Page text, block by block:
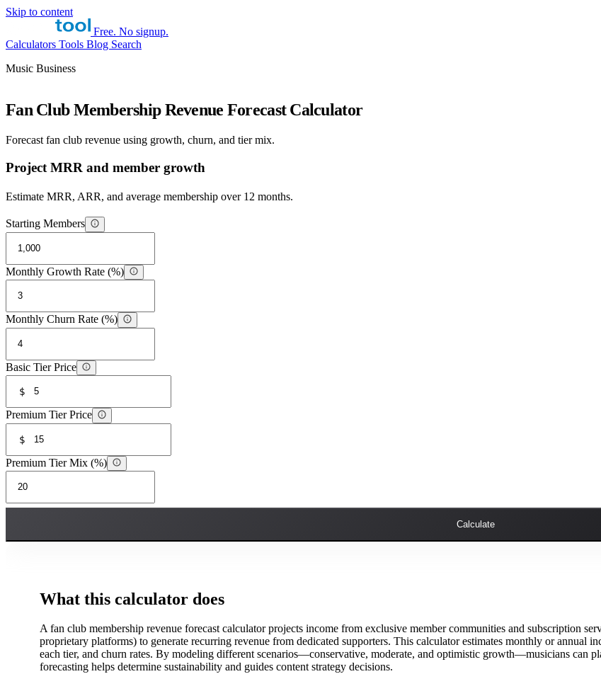
Skip to content
Free. No signup.
Calculators Tools Blog Search
Music Business
Fan Club Membership Revenue Forecast Calculator
Forecast fan club revenue using growth, churn, and tier mix.
Project MRR and member growth
Estimate MRR, ARR, and average membership over 12 months.
Starting Members
Monthly Growth Rate (%)
Monthly Churn Rate (%)
Basic Tier Price
$
Premium Tier Price
$
Premium Tier Mix (%)
Calculate
What this calculator does
A fan club membership revenue forecast calculator projects income from exclusive member communities and subscription
proprietary platforms) to generate recurring revenue from dedicated supporters. This calculator estimates monthly or annual
each tier, and churn rates. By modeling different scenarios—conservative, moderate, and optimistic growth—musicians can
forecasting helps determine sustainability and guides content strategy decisions.